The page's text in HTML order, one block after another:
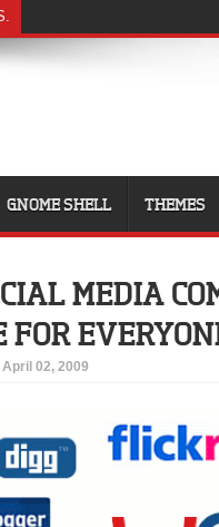
GNOME SHELL THEMES
MEDIA
April 02, 2009